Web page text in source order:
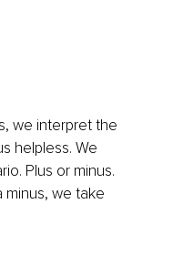
we interpret the
helpless. We
Plus or minus.
we take